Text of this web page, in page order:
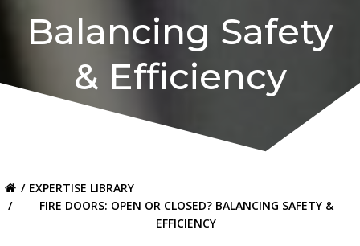
Balancing Safety
& Efficiency
EXPERTISE LIBRARY
FIRE DOORS: OPEN OR CLOSED? BALANCING SAFETY &
EFFICIENCY